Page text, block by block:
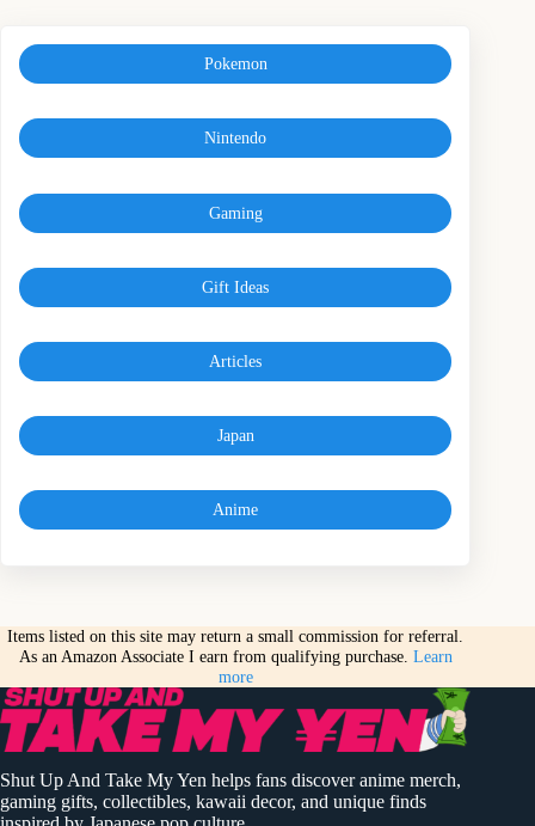
Pokemon
Nintendo
Gaming
Gift Ideas
Articles
Japan
Anime
Items listed on this site may return a small commission for referral.
As an Amazon Associate I earn from qualifying purchase. Learn
more
Shut Up And Take My Yen helps fans discover anime merch,
gaming gifts, collectibles, kawaii decor, and unique finds